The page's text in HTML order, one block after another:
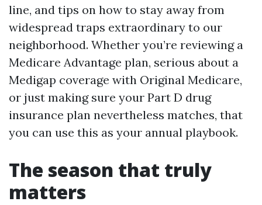
line, and tips on how to stay away from
widespread traps extraordinary to our
neighborhood. Whether you’re reviewing a
Medicare Advantage plan, serious about a
Medigap coverage with Original Medicare,
or just making sure your Part D drug
insurance plan nevertheless matches, that
you can use this as your annual playbook.
The season that truly
matters